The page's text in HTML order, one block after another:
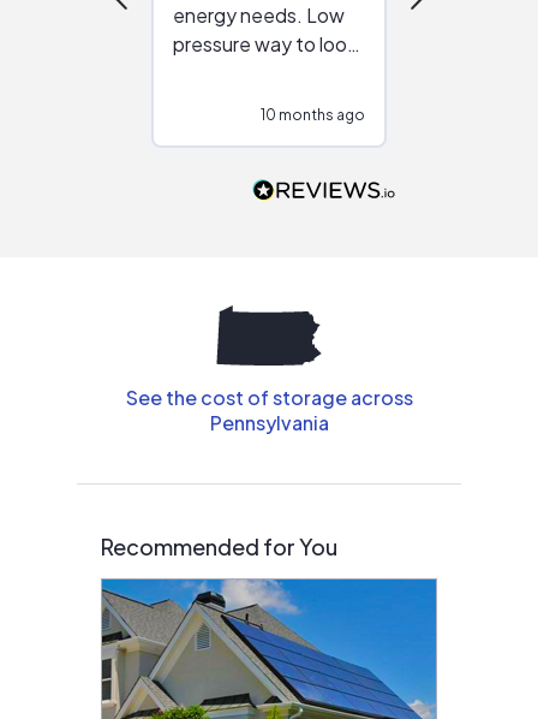
energy needs. Low
pressure way to look
people that are
10 months ago
See the cost of storage across
Pennsylvania
Recommended for You